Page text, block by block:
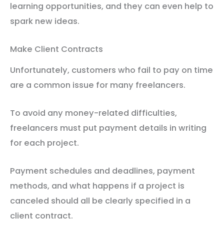
learning opportunities, and they can even help to
spark new ideas.
Make Client Contracts
Unfortunately, customers who fail to pay on time
are a common issue for many freelancers.
To avoid any money-related difficulties,
freelancers must put payment details in writing
for each project.
Payment schedules and deadlines, payment
methods, and what happens if a project is
canceled should all be clearly specified in a
client contract.